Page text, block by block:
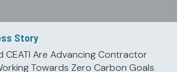
Story
CEATI Are Advancing Contractor
Towards Zero Carbon Goals